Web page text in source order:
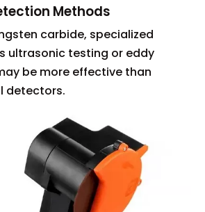
Methods
carbide, specialized
ultrasonic testing or eddy
be more effective than
detectors.